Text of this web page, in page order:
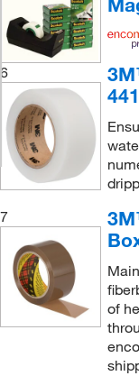
6
7
of